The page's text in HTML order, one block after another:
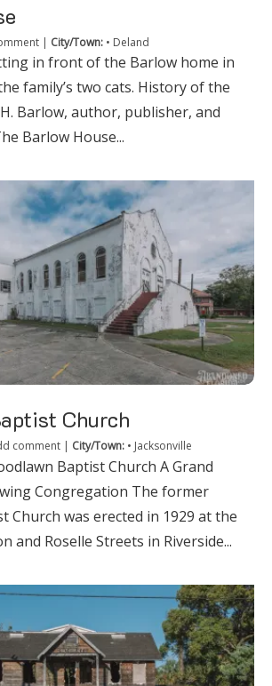
| City/Town: • Deland
in front of the Barlow home in
family’s two cats. History of the
Barlow, author, publisher, and
Barlow House...
Church
comment | City/Town: • Jacksonville
Baptist Church A Grand
Congregation The former
Church was erected in 1929 at the
and Roselle Streets in Riverside...